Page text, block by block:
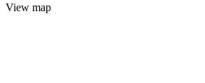
View map